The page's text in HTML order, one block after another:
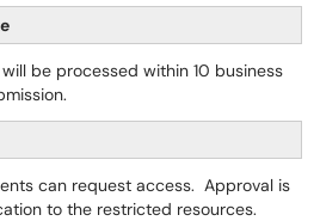
be processed within 10 business
can request access. Approval is
to the restricted resources.